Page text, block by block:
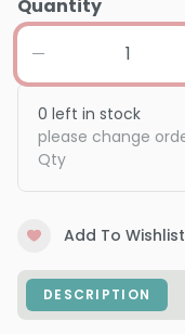
Quantity
0 left in stock
please change
Qty
Add To Wishlist
DESCRIPTION